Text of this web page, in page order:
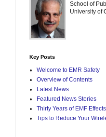
School of
University of
Key Posts
Welcome to EMR Safety
Overview of Contents
Latest News
Featured News Stories
Thirty Years of EMF
Tips to Reduce Your